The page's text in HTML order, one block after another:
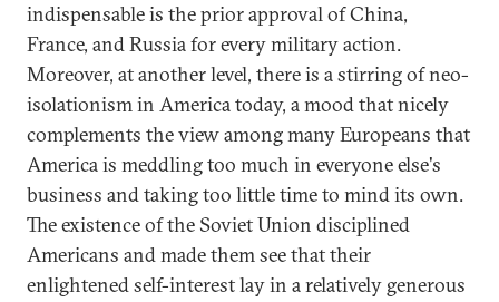
indispensable is the prior approval of China,
France, and Russia for every military action.
Moreover, at another level, there is a stirring of neo-
isolationism in America today, a mood that nicely
complements the view among many Europeans that
America is meddling too much in everyone else's
business and taking too little time to mind its own.
The existence of the Soviet Union disciplined
Americans and made them see that their
enlightened self-interest lay in a relatively generous